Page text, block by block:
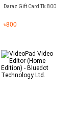
Daraz Gift Card Tk.800
৳800